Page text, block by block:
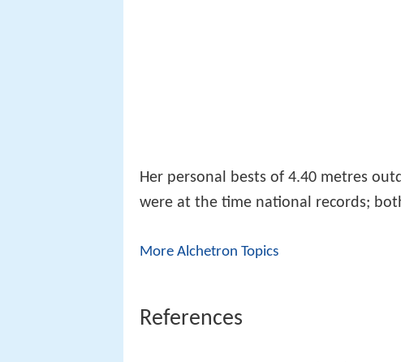
Her personal bests of 4.40 metres
were at the time national records;
More Alchetron Topics
References